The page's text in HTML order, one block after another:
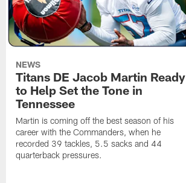
NEWS
Titans DE Jacob Martin Ready
to Help Set the Tone in
Tennessee
Martin is coming off the best season of his
career with the Commanders, when he
recorded 39 tackles, 5.5 sacks and 44
quarterback pressures.